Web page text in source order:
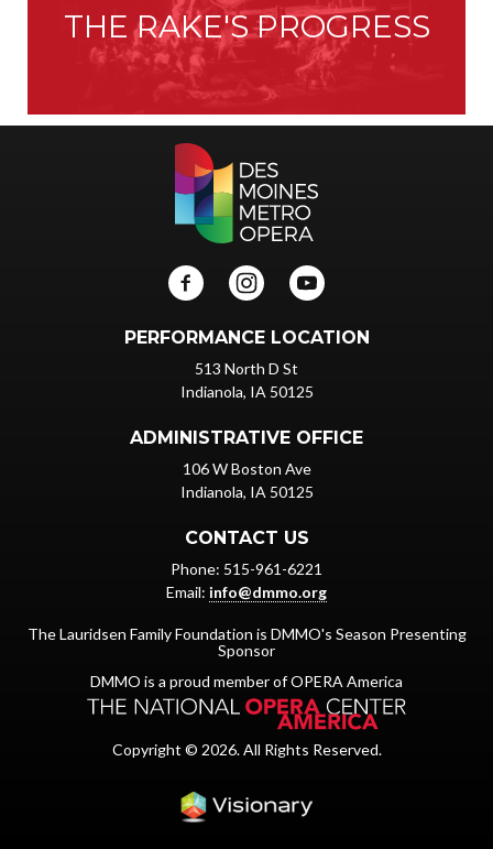
THE RAKE'S PROGRESS
PERFORMANCE LOCATION
513 North D St
Indianola, IA 50125
ADMINISTRATIVE OFFICE
106 W Boston Ave
Indianola, IA 50125
CONTACT US
Phone: 515-961-6221
Email: info@dmmo.org
The Lauridsen Family Foundation is DMMO's Season Presenting
Sponsor
DMMO is a proud member of OPERA America
Copyright © 2026. All Rights Reserved.